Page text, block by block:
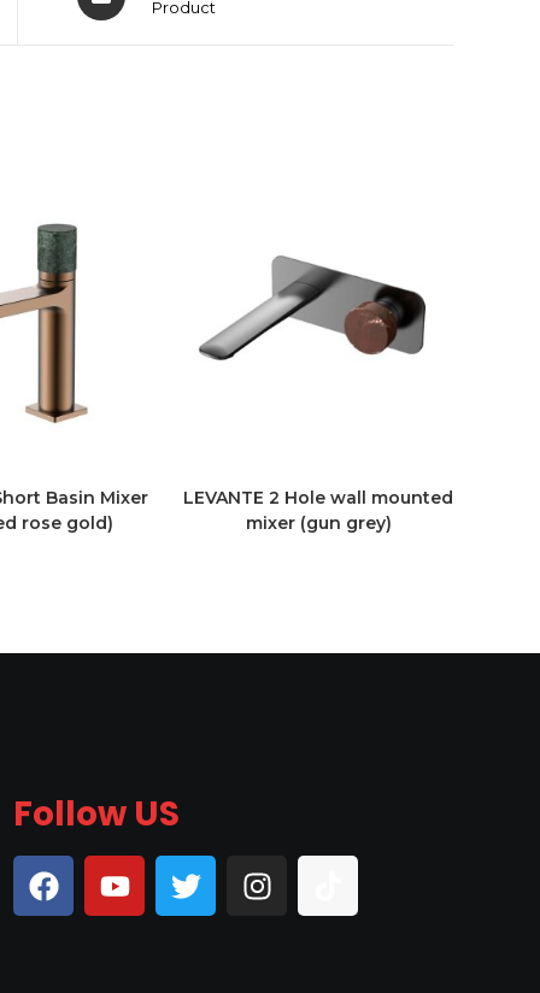
Product
Basin Mixer
rose gold)
LEVANTE 2 Hole wall mounted
mixer (gun grey)
Follow US